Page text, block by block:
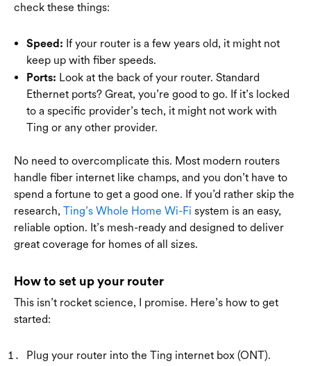
check these things:
Speed: If your router is a few years old, it might not
keep up with fiber speeds.
Ports: Look at the back of your router. Standard
Ethernet ports? Great, you’re good to go. If it’s locked
to a specific provider’s tech, it might not work with
Ting or any other provider.
No need to overcomplicate this. Most modern routers
handle fiber internet like champs, and you don’t have to
spend a fortune to get a good one. If you’d rather skip the
research, Ting’s Whole Home Wi-Fi system is an easy,
reliable option. It’s mesh-ready and designed to deliver
great coverage for homes of all sizes.
How to set up your router
This isn’t rocket science, I promise. Here’s how to get
started:
Plug your router into the Ting internet box (ONT).